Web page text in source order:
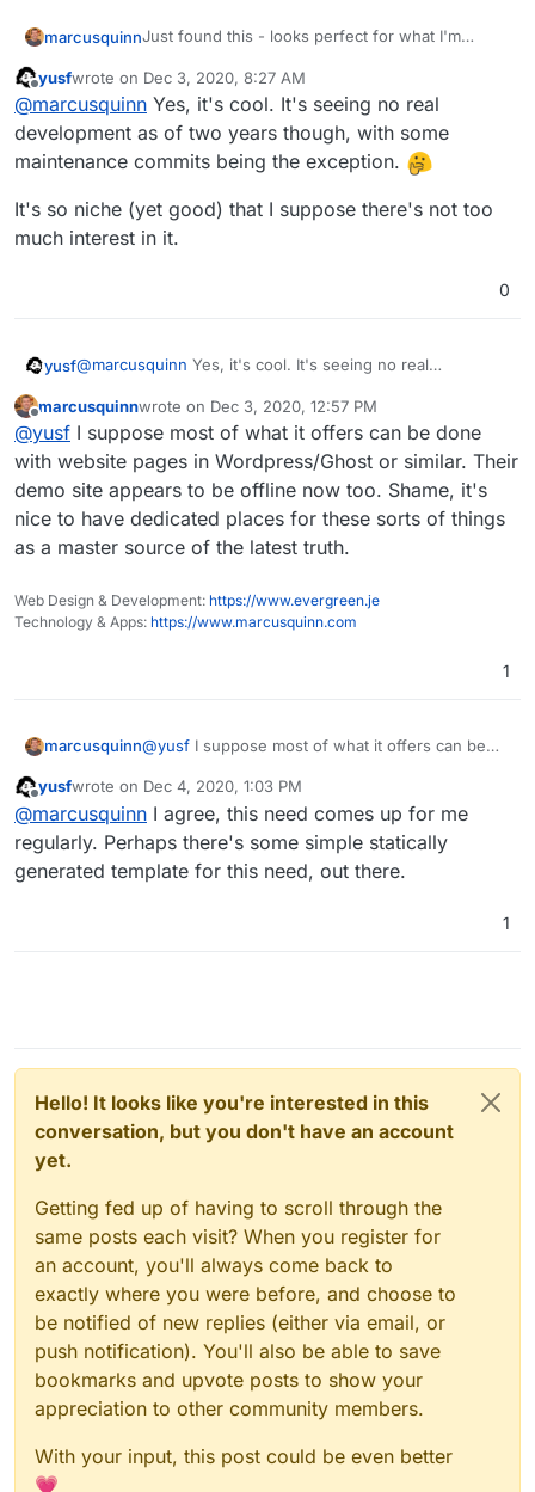
marcusquinnJust found this - looks perfect for what I'm
https://identihub.co/
https://github.com/Identihub/identihub
https://alternativeto.net/software/identihub/
https://twitter.com/identihub
How to we get more of these apps live?
Pent-up demand here and I always champion the
apps I see the most value in for freelancers,
agencies & brands
yusfwrote on Dec 3, 2020, 8:27 AM
last edited by
@marcusquinn Yes, it's cool. It's seeing no real
development as of two years though, with some
maintenance commits being the exception.
It's so niche (yet good) that I suppose there's not too
much interest in it.
0
yusf@marcusquinn Yes, it's cool. It's seeing no real
maintenance commits being the exception.
It's so niche (yet good) that I suppose there's not too
much interest in it.
Offline
marcusquinnwrote on Dec 3, 2020, 12:57 PM
last edited by
@yusf I suppose most of what it offers can be done
with website pages in Wordpress/Ghost or similar. Their
demo site appears to be offline now too. Shame, it's
nice to have dedicated places for these sorts of things
as a master source of the latest truth.
Web Design & Development: https://www.evergreen.je
Technology & Apps: https://www.marcusquinn.com
1
marcusquinn@yusf I suppose most of what it offers can be
similar. Their demo site appears to be offline now
too. Shame, it's nice to have dedicated places for
these sorts of things as a master source of the
latest truth.
yusfwrote on Dec 4, 2020, 1:03 PM
last edited by
@marcusquinn I agree, this need comes up for me
regularly. Perhaps there's some simple statically
generated template for this need, out there.
1
Hello! It looks like you're interested in this
conversation, but you don't have an account
yet.
Getting fed up of having to scroll through the
same posts each visit? When you register for
an account, you'll always come back to
exactly where you were before, and choose to
be notified of new replies (either via email, or
push notification). You'll also be able to save
bookmarks and upvote posts to show your
appreciation to other community members.
With your input, this post could be even better
💗